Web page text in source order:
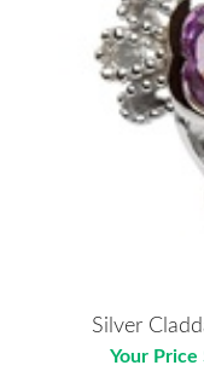
Silver
Your Price